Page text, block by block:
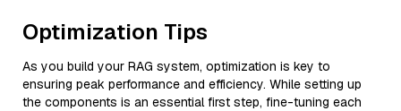
Optimization Tips
As you build your RAG system, optimization is key to
ensuring peak performance and efficiency. While setting up
the components is an essential first step, fine-tuning each